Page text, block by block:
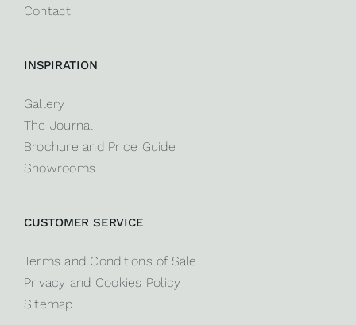
Contact
INSPIRATION
Gallery
The Journal
Brochure and Price Guide
Showrooms
CUSTOMER SERVICE
Terms and Conditions of Sale
Privacy and Cookies Policy
Sitemap